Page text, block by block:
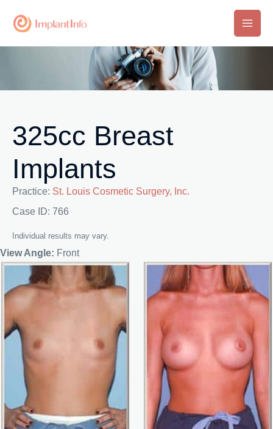
Main
325cc Breast
Implants
Practice: St. Louis Cosmetic Surgery, Inc.
Case ID: 766
Individual results may vary.
View Angle: Front